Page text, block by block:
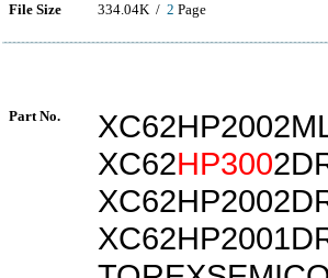
File Size 334.04K / 2 Page
Part No.
XC62HP300